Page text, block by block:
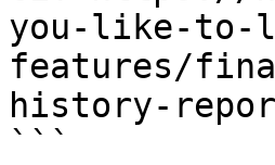
you-like-to-
features/
history-
```